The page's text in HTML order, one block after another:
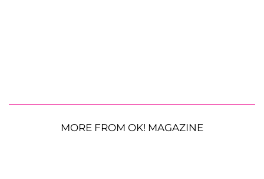
MORE FROM OK! MAGAZINE